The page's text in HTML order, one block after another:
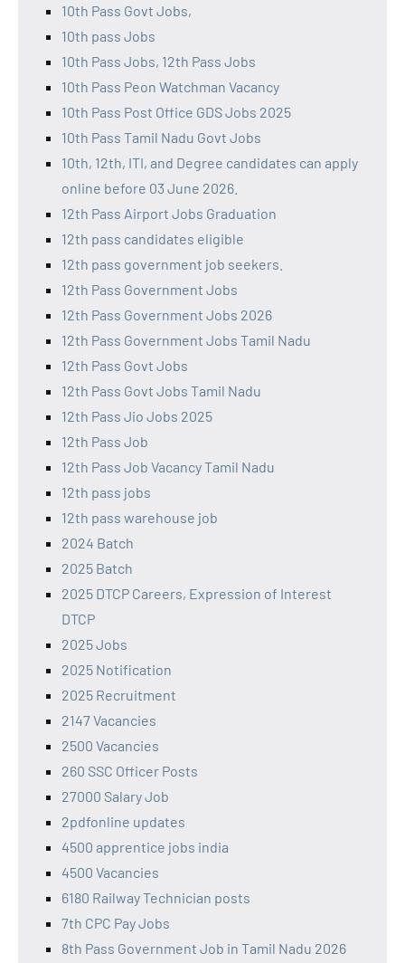
10th Pass Govt Jobs,
10th pass Jobs
10th Pass Jobs, 12th Pass Jobs
10th Pass Peon Watchman Vacancy
10th Pass Post Office GDS Jobs 2025
10th Pass Tamil Nadu Govt Jobs
10th, 12th, ITI, and Degree candidates can apply
online before 03 June 2026.
12th Pass Airport Jobs Graduation
12th pass candidates eligible
12th pass government job seekers.
12th Pass Government Jobs
12th Pass Government Jobs 2026
12th Pass Government Jobs Tamil Nadu
12th Pass Govt Jobs
12th Pass Govt Jobs Tamil Nadu
12th Pass Jio Jobs 2025
12th Pass Job
12th Pass Job Vacancy Tamil Nadu
12th pass jobs
12th pass warehouse job
2024 Batch
2025 Batch
2025 DTCP Careers, Expression of Interest
DTCP
2025 Jobs
2025 Notification
2025 Recruitment
2147 Vacancies
2500 Vacancies
260 SSC Officer Posts
27000 Salary Job
2pdfonline updates
4500 apprentice jobs india
4500 Vacancies
6180 Railway Technician posts
7th CPC Pay Jobs
8th Pass Government Job in Tamil Nadu 2026